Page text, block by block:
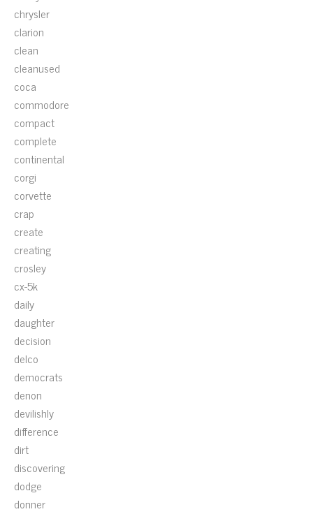
chrysler
clarion
clean
cleanused
coca
commodore
compact
complete
continental
corgi
corvette
crap
create
creating
crosley
cx-5k
daily
daughter
decision
delco
democrats
denon
devilishly
difference
dirt
discovering
dodge
donner